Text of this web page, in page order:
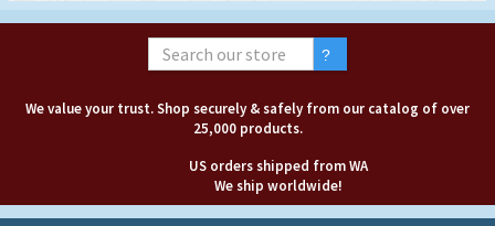
We value your trust. Shop securely & safely from our catalog of over
25,000 products.
US orders shipped from WA
We ship worldwide!